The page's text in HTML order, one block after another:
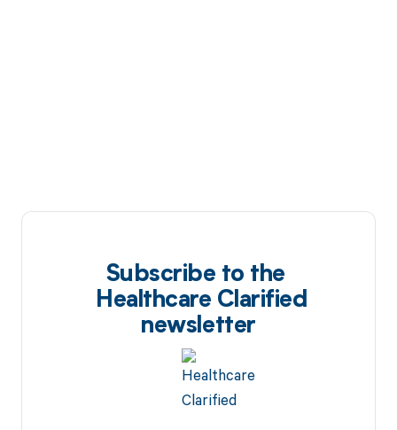
Subscribe to the
Healthcare Clarified
newsletter